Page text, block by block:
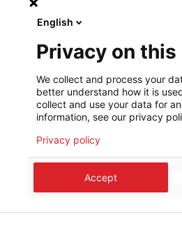
Make a donation
Bank account:
LU75 1111 0000 4848 0000
Behavioural Commitments
Médecins Sans Frontières
Design+Digital :Bunker Palace
English
Privacy on
We collect and process your
better understand how it is
collect and use your data for
information, see our privacy
Privacy policy
Accept